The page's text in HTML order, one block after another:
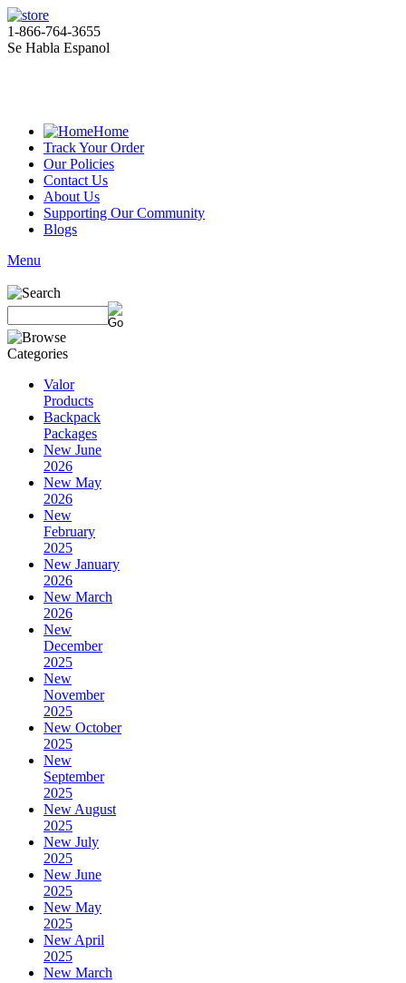
1-866-764-3655
Se Habla Espanol
Home
Track Your Order
Our Policies
Contact Us
About Us
Supporting Our Community
Blogs
Menu
Valor
Products
Backpack
Packages
New June
2026
New May
2026
New
February
2025
New January
2026
New March
2026
New
December
2025
New
November
2025
New October
2025
New
September
2025
New August
2025
New July
2025
New June
2025
New May
2025
New April
2025
New March